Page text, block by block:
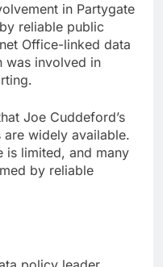
in Partygate
reliable public
Office-linked data
was involved in
Joe Cuddeford’s
widely available.
is limited, and many
by reliable